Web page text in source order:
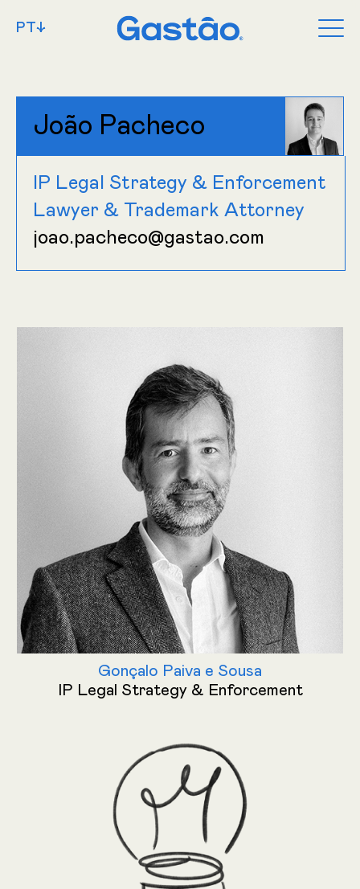
PT↓
João Pacheco
IP Legal Strategy & Enforcement
Lawyer & Trademark Attorney
joao.pacheco@gastao.com
Gonçalo Paiva e Sousa
IP Legal Strategy & Enforcement